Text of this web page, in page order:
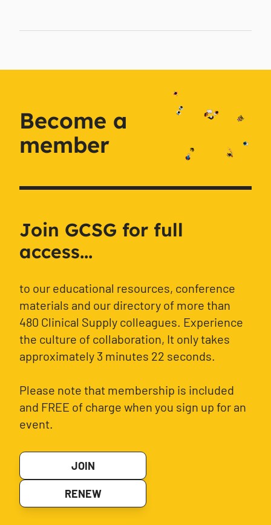
Become a
member
Join GCSG for full
access...
to our educational resources, conference
materials and our directory of more than
480 Clinical Supply colleagues. Experience
the culture of collaboration, It only takes
approximately 3 minutes 22 seconds.
Please note that membership is included
and FREE of charge when you sign up for an
event.
JOIN
RENEW